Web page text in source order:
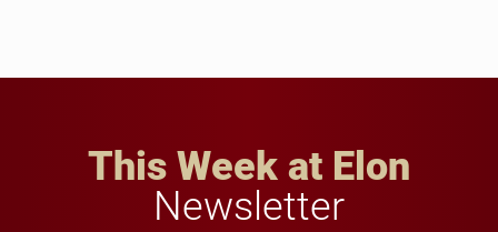
This Week at Elon
Newsletter